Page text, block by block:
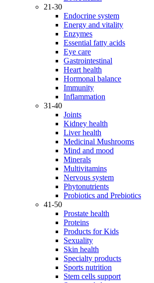
21-30
Endocrine system
Energy and vitality
Enzymes
Essential fatty acids
Eye care
Gastrointestinal
Heart health
Hormonal balance
Immunity
Inflammation
31-40
Joints
Kidney health
Liver health
Medicinal Mushrooms
Mind and mood
Minerals
Multivitamins
Nervous system
Phytonutrients
Probiotics and Prebiotics
41-50
Prostate health
Proteins
Products for Kids
Sexuality
Skin health
Specialty products
Sports nutrition
Stem cells support